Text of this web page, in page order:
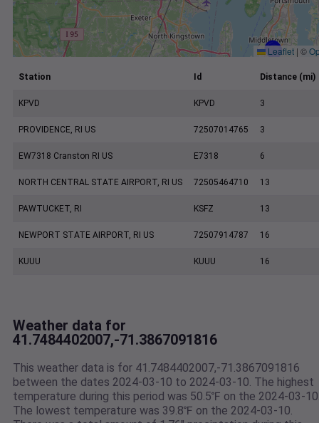
Leaflet | ©
Station Id Distance (mi)
KPVD KPVD 3
PROVIDENCE, RI US 72507014765 3
EW7318 Cranston RI US E7318 6
NORTH CENTRAL STATE AIRPORT, RI US 72505464710 13
PAWTUCKET, RI KSFZ 13
NEWPORT STATE AIRPORT, RI US 72507914787 16
KUUU KUUU 16
Weather data for
41.7484402007,-71.3867091816
This weather data is for 41.7484402007,-71.3867091816
between the dates 2024-03-10 to 2024-03-10. The highest
temperature during this period was 50.5℉ on the 2024-03-
The lowest temperature was 39.8℉ on the 2024-03-10.